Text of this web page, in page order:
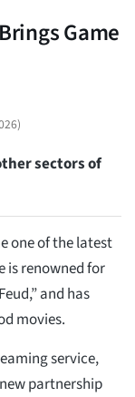
Game
)
sectors of
one of the latest
is renowned for
and has
movies.
service,
partnership